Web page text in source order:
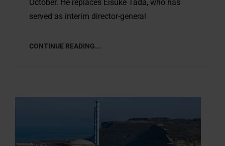
October. He replaces Eisuke Tada, who has
served as interim director-general
CONTINUE READING...